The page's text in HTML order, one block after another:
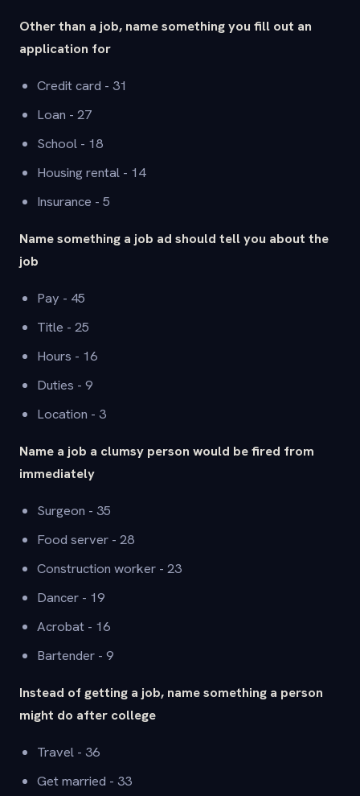
Other than a job, name something you fill out an
application for
Credit card - 31
Loan - 27
School - 18
Housing rental - 14
Insurance - 5
Name something a job ad should tell you about the
job
Pay - 45
Title - 25
Hours - 16
Duties - 9
Location - 3
Name a job a clumsy person would be fired from
immediately
Surgeon - 35
Food server - 28
Construction worker - 23
Dancer - 19
Acrobat - 16
Bartender - 9
Instead of getting a job, name something a person
might do after college
Travel - 36
Get married - 33